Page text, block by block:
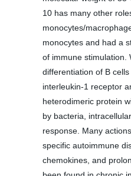
10 has many other
monocytes/
monocytes and had a
of immune stimulation.
differentiation of B
interleukin-1 receptor
heterodimeric protein
by bacteria,
response. Many
specific autoimmune
chemokines, and